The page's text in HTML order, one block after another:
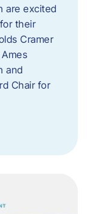
are excited
their
Cramer
and
Chair for